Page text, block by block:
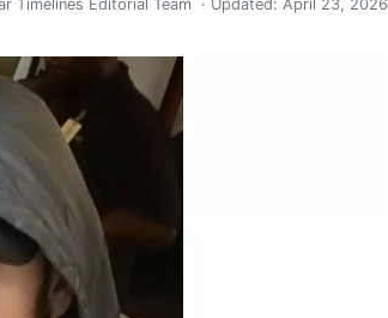
Timelines Editorial Team · Updated: April 23, 2026